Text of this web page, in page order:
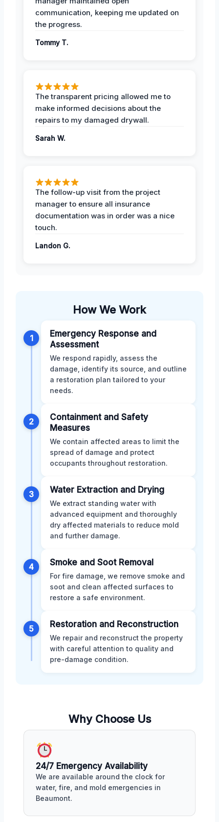
communication, keeping me updated on
the progress.
Tommy T.
The transparent pricing allowed me to
make informed decisions about the
repairs to my damaged drywall.
Sarah W.
The follow-up visit from the project
manager to ensure all insurance
documentation was in order was a nice
touch.
Landon G.
How We Work
1
Emergency Response and
Assessment
We respond rapidly, assess the
damage, identify its source, and outline
a restoration plan tailored to your
needs.
2
Containment and Safety
Measures
We contain affected areas to limit the
spread of damage and protect
occupants throughout restoration.
3 Water Extraction and Drying
We extract standing water with
advanced equipment and thoroughly
dry affected materials to reduce mold
and further damage.
4 Smoke and Soot Removal
For fire damage, we remove smoke and
soot and clean affected surfaces to
restore a safe environment.
5 Restoration and Reconstruction
We repair and reconstruct the property
with careful attention to quality and
pre-damage condition.
Why Choose Us
24/7 Emergency Availability
We are available around the clock for
water, fire, and mold emergencies in
Beaumont.